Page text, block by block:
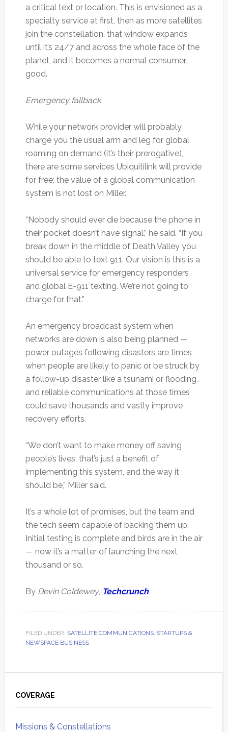
a critical text or location. This is envisioned as a
specialty service at first, then as more satellites
join the constellation, that window expands
until it’s 24/7 and across the whole face of the
planet, and it becomes a normal consumer
good.
Emergency fallback
While your network provider will probably
charge you the usual arm and leg for global
roaming on demand (it’s their prerogative),
there are some services Ubiquitilink will provide
for free; the value of a global communication
system is not lost on Miller.
“Nobody should ever die because the phone in
their pocket doesn’t have signal,” he said. “If you
break down in the middle of Death Valley you
should be able to text 911. Our vision is this is a
universal service for emergency responders
and global E-911 texting. We’re not going to
charge for that.”
An emergency broadcast system when
networks are down is also being planned —
power outages following disasters are times
when people are likely to panic or be struck by
a follow-up disaster like a tsunami or flooding,
and reliable communications at those times
could save thousands and vastly improve
recovery efforts.
“We don’t want to make money off saving
people’s lives, that’s just a benefit of
implementing this system, and the way it
should be,” Miller said.
It’s a whole lot of promises, but the team and
the tech seem capable of backing them up.
Initial testing is complete and birds are in the air
— now it’s a matter of launching the next
thousand or so.
By Devin Coldewey, Techcrunch
FILED UNDER: SATELLITE COMMUNICATIONS, STARTUPS &
NEWSPACE BUSINESS
Sidebar
COVERAGE
Missions & Constellations